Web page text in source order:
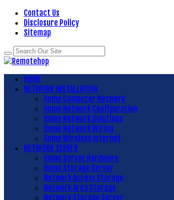
Contact Us
Disclosure Policy
Sitemap
HOME
NETWORK INSTALLATION
Home Computer Network
Home Network Configuration
Home Network Solutions
Home Network Wiring
Home Wireless Internet
NETWORK SERVER
Home Server Hardware
Home Storage Server
Network Access Storage
Network Area Storage
Network Storage Server